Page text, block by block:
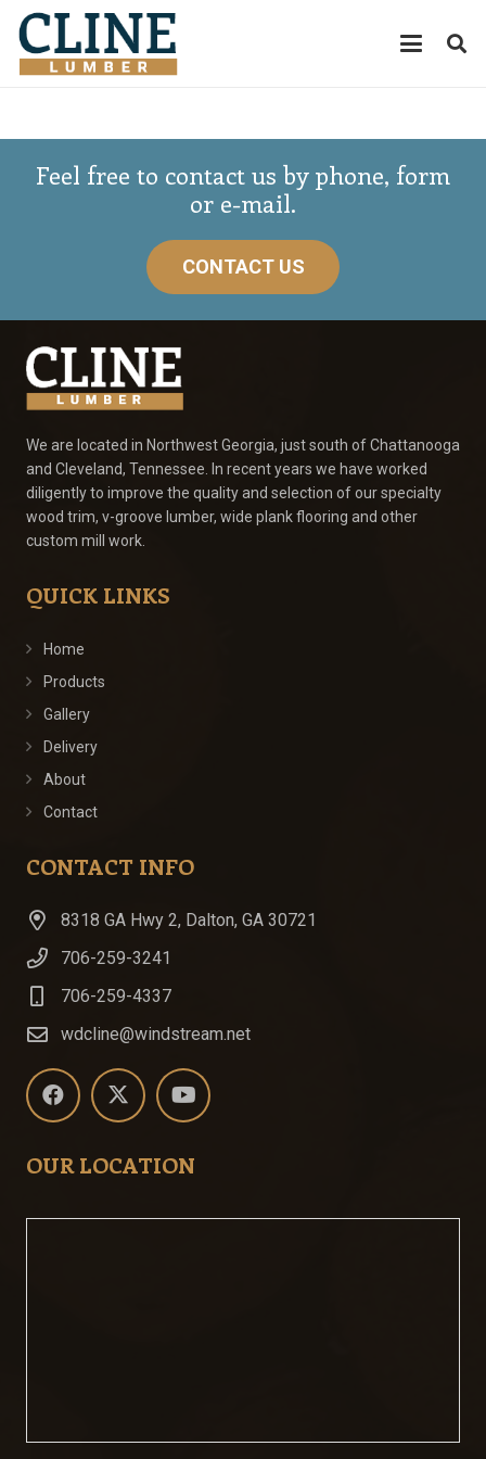
Feel free to contact us by phone, form
or e-mail.
CONTACT US
We are located in Northwest Georgia, just south of Chattanooga
and Cleveland, Tennessee. In recent years we have worked
diligently to improve the quality and selection of our specialty
wood trim, v-groove lumber, wide plank flooring and other
custom mill work.
QUICK LINKS
Home
Products
Gallery
Delivery
About
Contact
CONTACT INFO
8318 GA Hwy 2, Dalton, GA 30721
706-259-3241
706-259-4337
wdcline@windstream.net
OUR LOCATION